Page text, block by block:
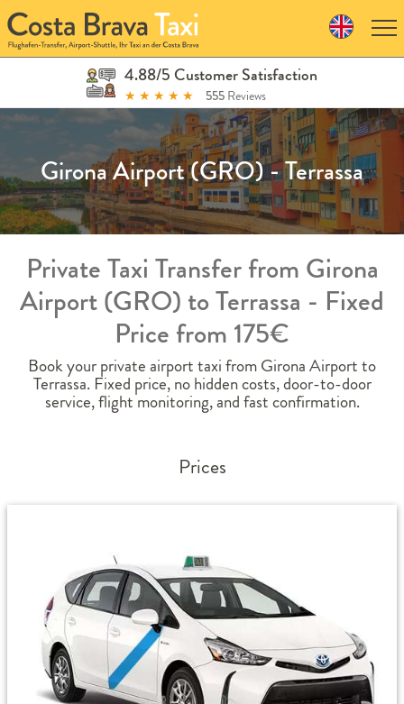
Skip
to
navigation
Skip
4.88/5 Customer Satisfaction
★ ★ ★ ★ ★ 555 Reviews
Girona Airport (GRO) - Terrassa
Private Taxi Transfer from Girona
Airport (GRO) to Terrassa - Fixed
Price from 175€
Book your private airport taxi from Girona Airport to
Terrassa. Fixed price, no hidden costs, door-to-door
service, flight monitoring, and fast confirmation.
Prices